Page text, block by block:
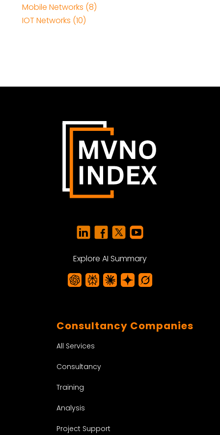
Mobile Networks (8)
IOT Networks (10)
Explore AI Summary
Consultancy Companies
All Services
Consultancy
Training
Analysis
Project Support